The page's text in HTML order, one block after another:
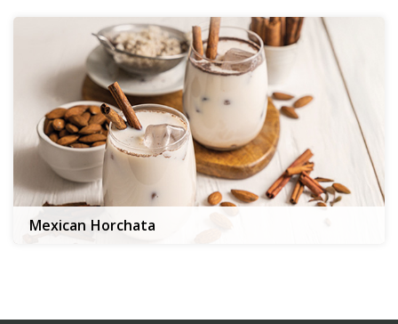
Mexican Horchata